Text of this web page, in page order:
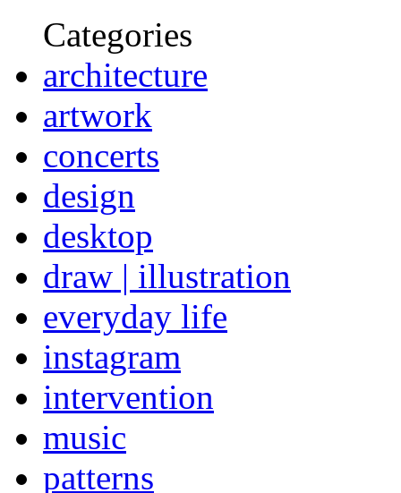
Categories
architecture
artwork
concerts
design
desktop
draw | illustration
everyday life
instagram
intervention
music
patterns